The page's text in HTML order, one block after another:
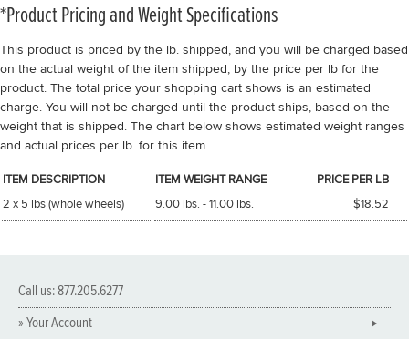
*Product Pricing and Weight Specifications
This product is priced by the lb. shipped, and you will be charged based
on the actual weight of the item shipped, by the price per lb for the
product. The total price your shopping cart shows is an estimated
charge. You will not be charged until the product ships, based on the
weight that is shipped. The chart below shows estimated weight ranges
and actual prices per lb. for this item.
ITEM DESCRIPTION ITEM WEIGHT RANGE
PRICE PER LB
2 x 5 lbs (whole wheels)
9.00 lbs. - 11.00 lbs. $18.52
Call us: 877.205.6277
» Your Account